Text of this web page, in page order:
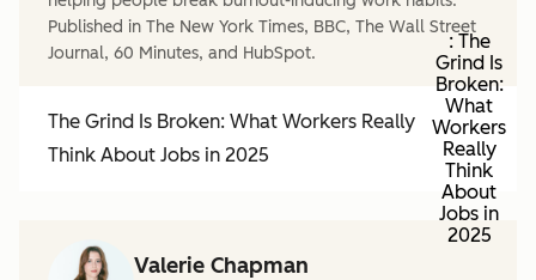
Published in The New York Times, BBC, The Wall Street
Journal, 60 Minutes, and HubSpot.
The Grind Is Broken: What Workers Really
Think About Jobs in 2025
: The
Grind Is
Broken:
What
Workers
Really
Think
About
Jobs in
2025
Valerie Chapman